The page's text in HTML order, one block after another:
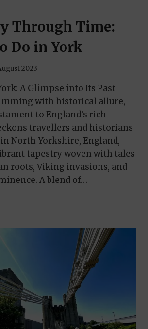
Through Time:
Do in York
2023
A Glimpse into Its Past
with historical allure,
to England’s rich
travellers and historians
North Yorkshire, England,
tapestry woven with tales
roots, Viking invasions, and
A blend of…